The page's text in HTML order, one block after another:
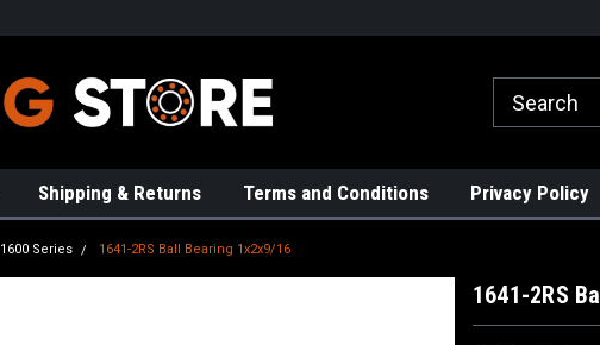
Shipping & Returns Terms and Conditions Privacy Policy
1600 Series 1641-2RS Ball Bearing 1x2x9/16
1641-2RS